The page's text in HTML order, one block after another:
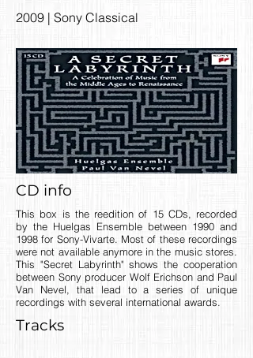
2009 | Sony Classical
CD info
This box is the reedition of 15 CDs, recorded
by the Huelgas Ensemble between 1990 and
1998 for Sony-Vivarte. Most of these recordings
were not available anymore in the music stores.
This "Secret Labyrinth" shows the cooperation
between Sony producer Wolf Erichson and Paul
Van Nevel, that lead to a series of unique
recordings with several international awards.
Tracks